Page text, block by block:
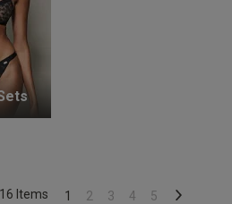
1 2 3 4 5
Items